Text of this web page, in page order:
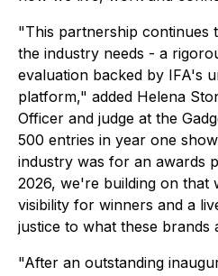
"This partnership continues
the industry needs - a
evaluation backed by IFA's
platform," added Helena
Officer and judge at the
500 entries in year one
industry was for an awards
2026, we're building on that
visibility for winners and a
justice to what these brands
"After an outstanding